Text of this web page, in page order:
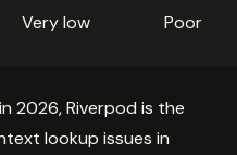
Very low Poor
2026, Riverpod is the
lookup issues in